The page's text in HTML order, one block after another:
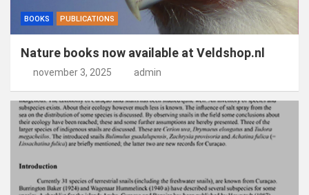
BOOKS PUBLICATIONS
Nature books now available at Veldshop.nl
november 3, 2025 admin